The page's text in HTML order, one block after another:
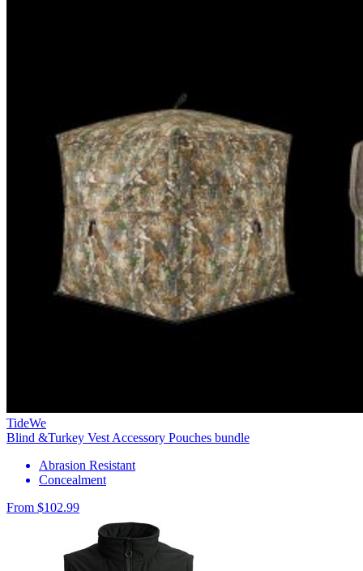
TideWe
Blind &Turkey Vest Accessory Pouches bundle
Abrasion Resistant
Concealment
From $102.99